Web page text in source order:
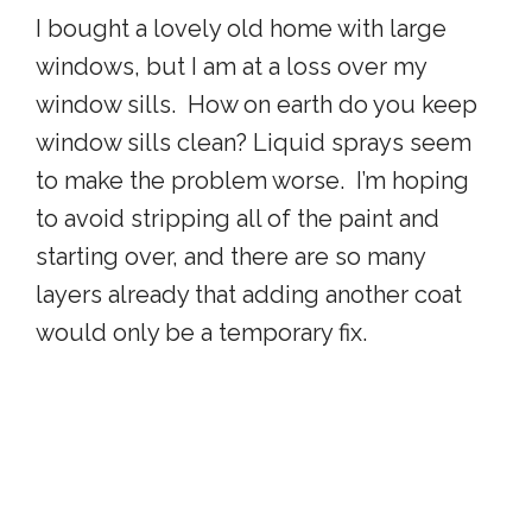
I bought a lovely old home with large
windows, but I am at a loss over my
window sills. How on earth do you keep
window sills clean? Liquid sprays seem
to make the problem worse. I’m hoping
to avoid stripping all of the paint and
starting over, and there are so many
layers already that adding another coat
would only be a temporary fix.